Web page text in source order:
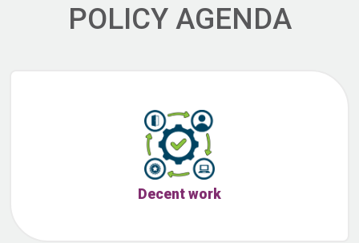
POLICY AGENDA
Decent work